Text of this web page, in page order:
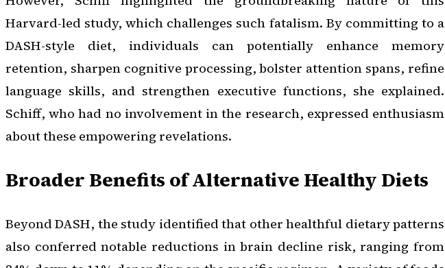
Harvard-led study, which challenges such fatalism. By committing to a
DASH-style diet, individuals can potentially enhance memory
retention, sharpen cognitive processing, bolster attention spans, refine
language skills, and strengthen executive functions, she explained.
Schiff, who had no involvement in the research, expressed enthusiasm
about these empowering revelations.
Broader Benefits of Alternative Healthy Diets
Beyond DASH, the study identified that other healthful dietary patterns
also conferred notable reductions in brain decline risk, ranging from